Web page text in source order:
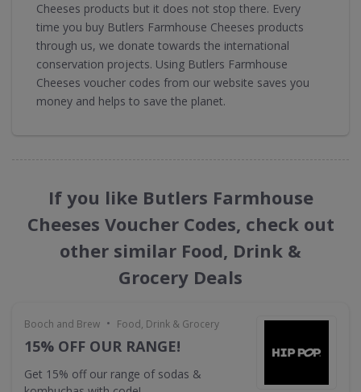
Cheeses products but it does not stop there. Every
time you buy Butlers Farmhouse Cheeses products
through us, we donate towards the international
conservation projects. Using Butlers Farmhouse
Cheeses voucher codes from our website saves you
money and helps to save the planet.
If you like Butlers Farmhouse
Cheeses Voucher Codes, check out
other similar Food, Drink &
Grocery Deals
Booch and Brew • Food, Drink & Grocery
15% OFF OUR RANGE!
Get 15% off our range of sodas &